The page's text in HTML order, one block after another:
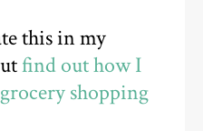
this in my
find out how I
shopping